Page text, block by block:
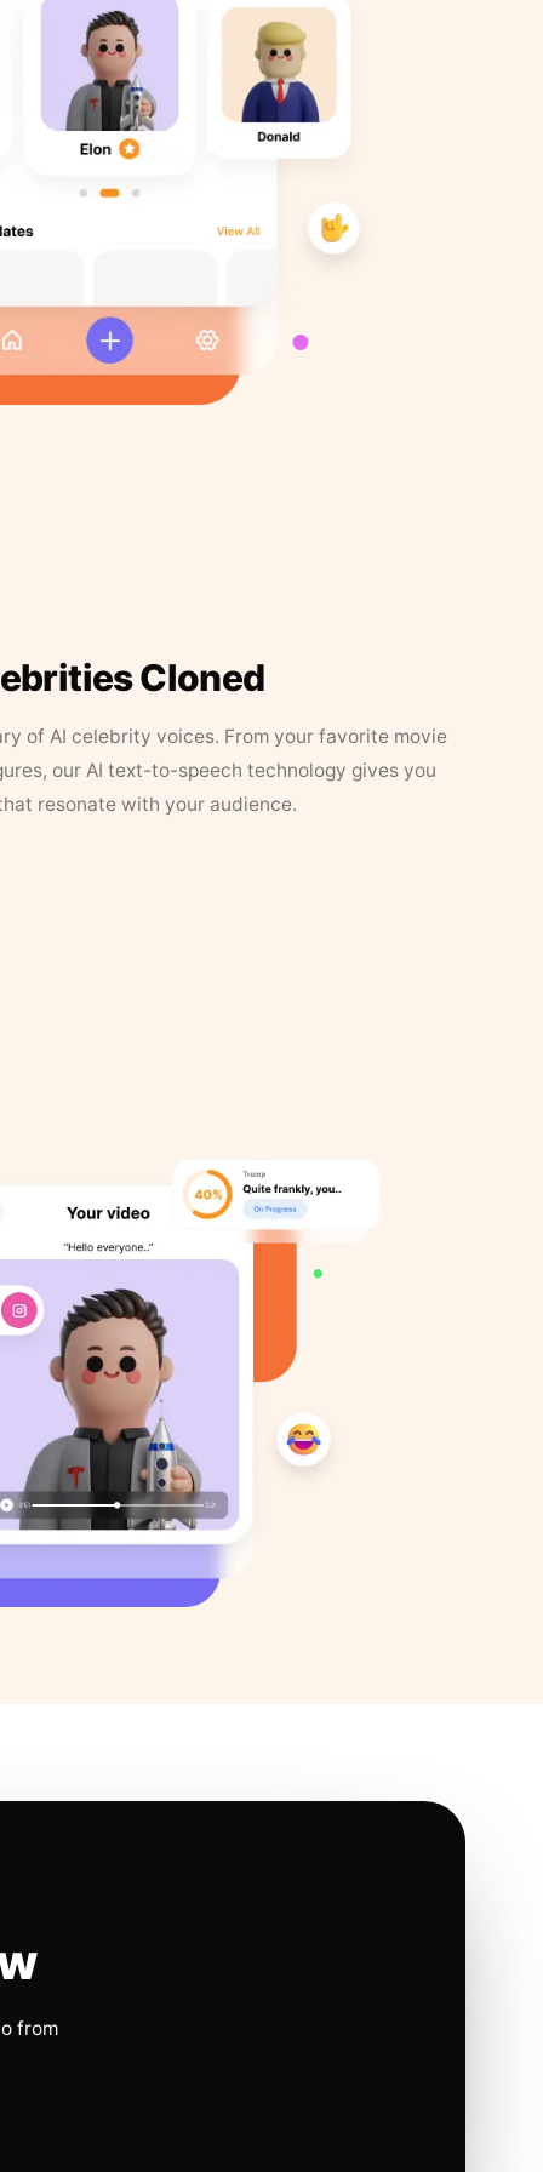
Cloned
of AI celebrity voices. From your favorite movie
our AI text-to-speech technology gives you
resonate with your audience.
from